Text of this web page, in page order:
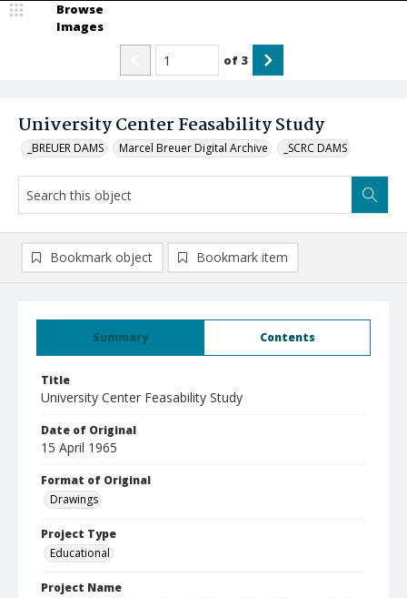
University Center Feasability Study
_BREUER DAMS Marcel Breuer Digital Archive _SCRC DAMS
Browse
Images
of 3
Summary Contents
Title
University Center Feasability Study
Date of Original
15 April 1965
Format of Original
Drawings
Project Type
Educational
Project Name
Bookmark object Bookmark item